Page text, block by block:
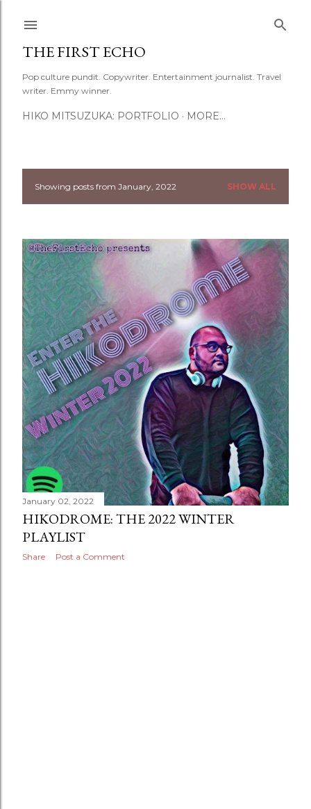
THE FIRST ECHO
Pop culture pundit. Copywriter. Entertainment journalist. Travel
writer. Emmy winner.
HIKO MITSUZUKA: PORTFOLIO MORE…
P
s
t
s
Showing posts from January, 2022 SHOW ALL
January 02, 2022
HIKODROME: THE 2022 WINTER
PLAYLIST
Share Post a Comment